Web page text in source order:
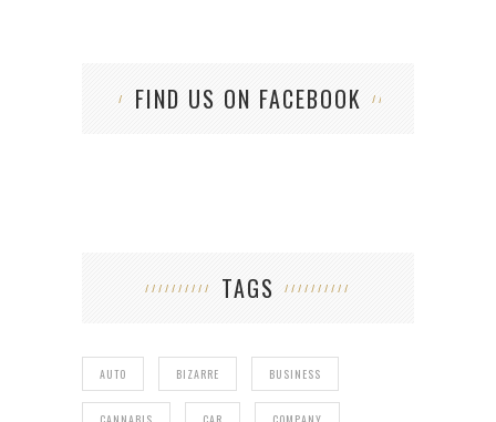
FIND US ON FACEBOOK
TAGS
AUTO BIZARRE BUSINESS